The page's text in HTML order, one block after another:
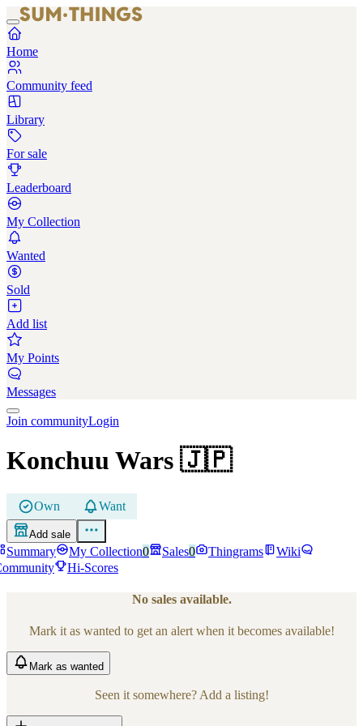
Home
Community feed
Library
For sale
Leaderboard
My Collection
Wanted
Sold
Add list
My Points
Messages
Join communityLogin
Konchuu Wars 🇯🇵
Own Want
Add sale
Summary My Collection0 Sales0 Thingrams
Wiki
Hi-Scores
No sales available.
Mark it as wanted to get an alert when it becomes available!
Mark as wanted
Seen it somewhere? Add a listing!